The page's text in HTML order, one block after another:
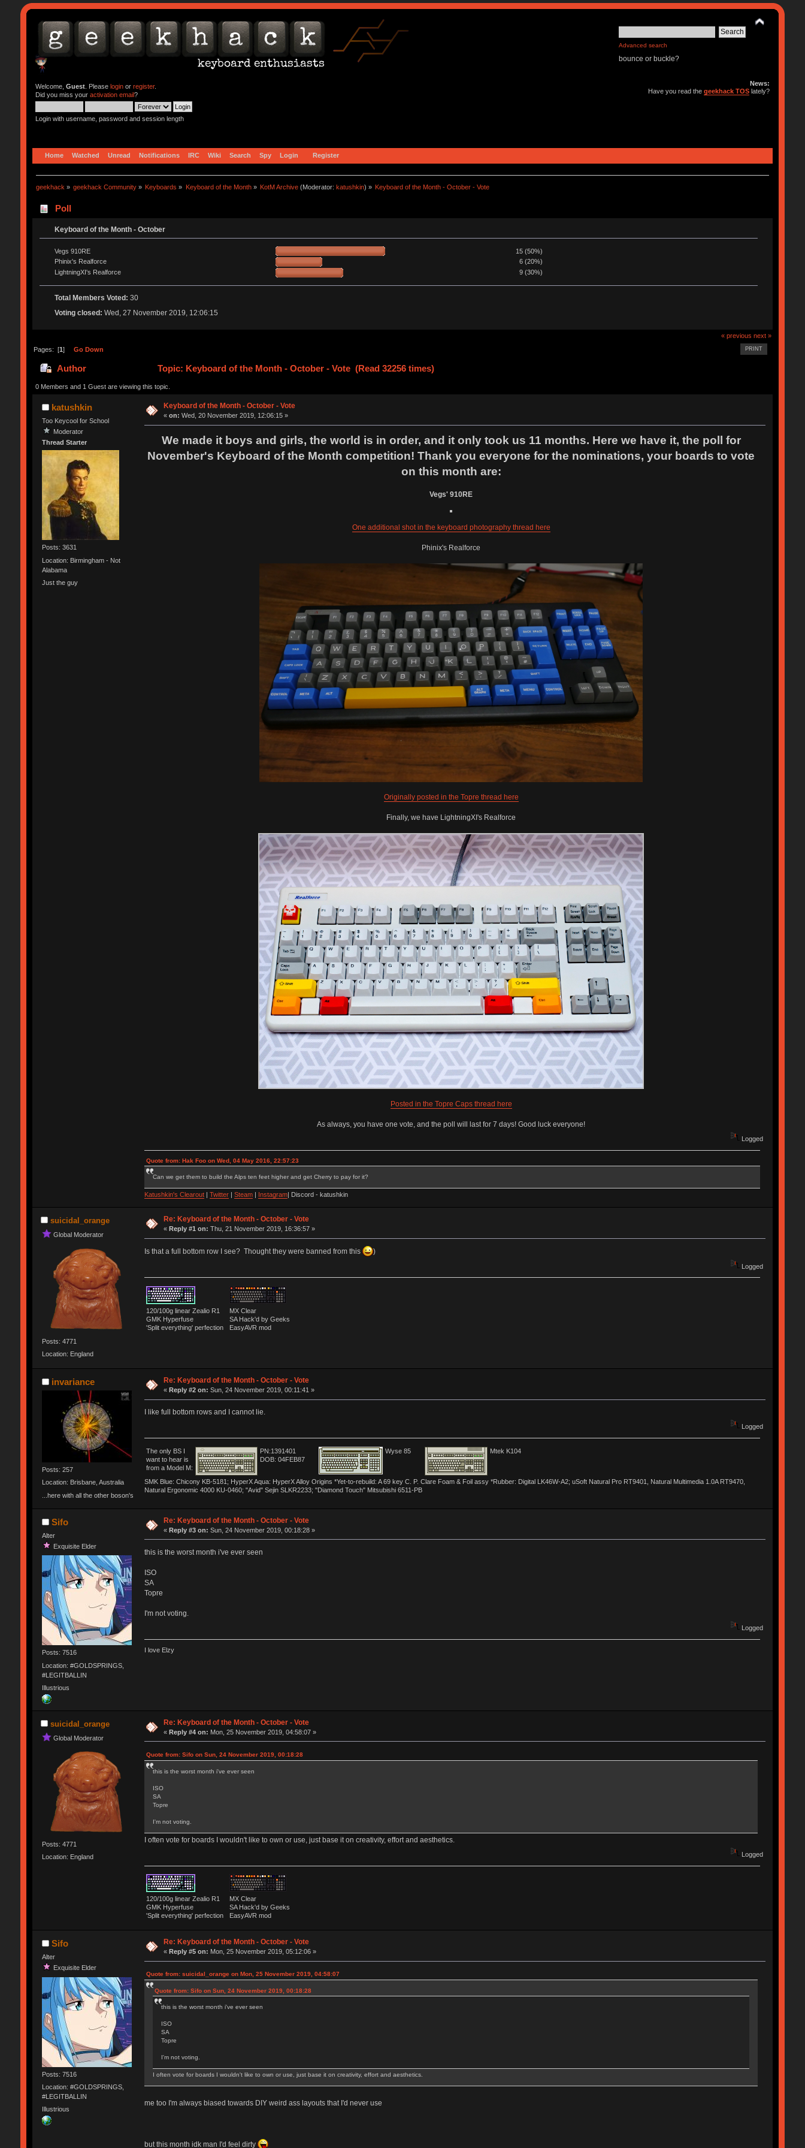
Advanced search
bounce or buckle?
Welcome, Guest. Please loginor register.
Did you miss your activation email?
Login with username, password and session length
News:
Have you read thegeekhack TOS lately?
Home Watched Unread Notifications IRC Wiki Search Spy Login Register
geekhack » geekhack Community » Keyboards » Keyboard of the Month» KotM Archive (Moderator:katushkin) » Keyboard of the Month - October - Vote
Poll
Keyboard of the Month - October
Vegs 910RE
15 (50%)
Phinix's Realforce
6 (20%)
LightningXI's Realforce
9 (30%)
Total Members Voted: 30
Voting closed: Wed, 27 November 2019, 12:06:15
« previous next »
PRINT
Pages: [1] Go Down
Author Topic: Keyboard of the Month - October - Vote (Read 32256 times)
0 Members and 1 Guest are viewing this topic.
katushkin
Too Keycool for School
Moderator
Thread Starter
Posts: 3631
Location: Birmingham - Not
Alabama
Just the guy
Keyboard of the Month - October - Vote
«on: Wed, 20 November 2019, 12:06:15 »
We made it boys and girls, the world is in order, and it only took us 11 months. Here we have it, the poll for
November's Keyboard of the Month competition! Thank you everyone for the nominations, your boards to vote
on this month are:
Vegs' 910RE
One additional shot in the keyboard photography thread here
Phinix's Realforce
Originally posted in the Topre thread here
Finally, we have LightningXI's Realforce
Posted in the Topre Caps thread here
As always, you have one vote, and the poll will last for 7 days! Good luck everyone!
Logged
Quote from: Hak Foo on Wed, 04 May 2016, 22:57:23
Can we get them to build the Alps ten feet higher and get Cherry to pay for it?
Katushkin's Clearout| Twitter| Steam| Instagram| Discord - katushkin
suicidal_orange
Global Moderator
Posts: 4771
Location: England
Re: Keyboard of the Month - October - Vote
« Reply #1 on: Thu, 21 November 2019, 16:36:57 »
Is that a full bottom row I see? Thought they were banned from this )
Logged
120/100g linear Zealio R1
GMK Hyperfuse
'Split everything' perfection
MX Clear
SA Hack'd by Geeks
EasyAVR mod
invariance
Posts: 257
Location: Brisbane, Australia
...here with all the other boson's
Re: Keyboard of the Month - October - Vote
« Reply #2 on: Sun, 24 November 2019, 00:11:41 »
I like full bottom rows and I cannot lie.
Logged
The only BS I
want to hear is
from a Model M:
PN:1391401
DOB: 04FEB87
Wyse 85 Mtek K104
SMK Blue: Chicony KB-5181; HyperX Aqua: HyperX Alloy Origins *Yet-to-rebuild: A 69 key C. P. Clare Foam & Foil assy *Rubber: Digital LK46W-A2; uSoft Natural Pro RT9401, Natural Multimedia 1.0A RT9470,
Natural Ergonomic 4000 KU-0460; "Avid" Sejin SLKR2233; "Diamond Touch" Mitsubishi 6511-PB
Sifo
Alter
Exquisite Elder
Posts: 7516
Location: #GOLDSPRINGS,
#LEGITBALLIN
Illustrious
Re: Keyboard of the Month - October - Vote
«Reply #3 on: Sun, 24 November 2019, 00:18:28 »
this is the worst month i've ever seen
ISO
SA
Topre
I'm not voting.
Logged
I love Elzy
suicidal_orange
Global Moderator
Posts: 4771
Location: England
Re: Keyboard of the Month - October - Vote
«Reply #4 on: Mon, 25 November 2019, 04:58:07 »
Quote from: Sifo on Sun, 24 November 2019, 00:18:28
this is the worst month i've ever seen
ISO
SA
Topre
I'm not voting.
I often vote for boards I wouldn't like to own or use, just base it on creativity, effort and aesthetics.
Logged
120/100g linear Zealio R1
GMK Hyperfuse
'Split everything' perfection
MX Clear
SA Hack'd by Geeks
EasyAVR mod
Sifo
Alter
Exquisite Elder
Posts: 7516
Location: #GOLDSPRINGS,
#LEGITBALLIN
Illustrious
Re: Keyboard of the Month - October - Vote
« Reply #5 on: Mon, 25 November 2019, 05:12:06 »
Quote from: suicidal_orange on Mon, 25 November 2019, 04:58:07
Quote from: Sifo on Sun, 24 November 2019, 00:18:28
this is the worst month i've ever seen
ISO
SA
Topre
I'm not voting.
I often vote for boards I wouldn't like to own or use, just base it on creativity, effort and aesthetics.
me too I'm always biased towards DIY weird ass layouts that I'd never use
but this month idk man I'd feel dirty